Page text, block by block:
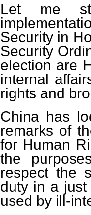
Let me
Security in
Security
election are
internal
rights and
China has
remarks of
for Human
the
respect the
duty in a just
used by ill-